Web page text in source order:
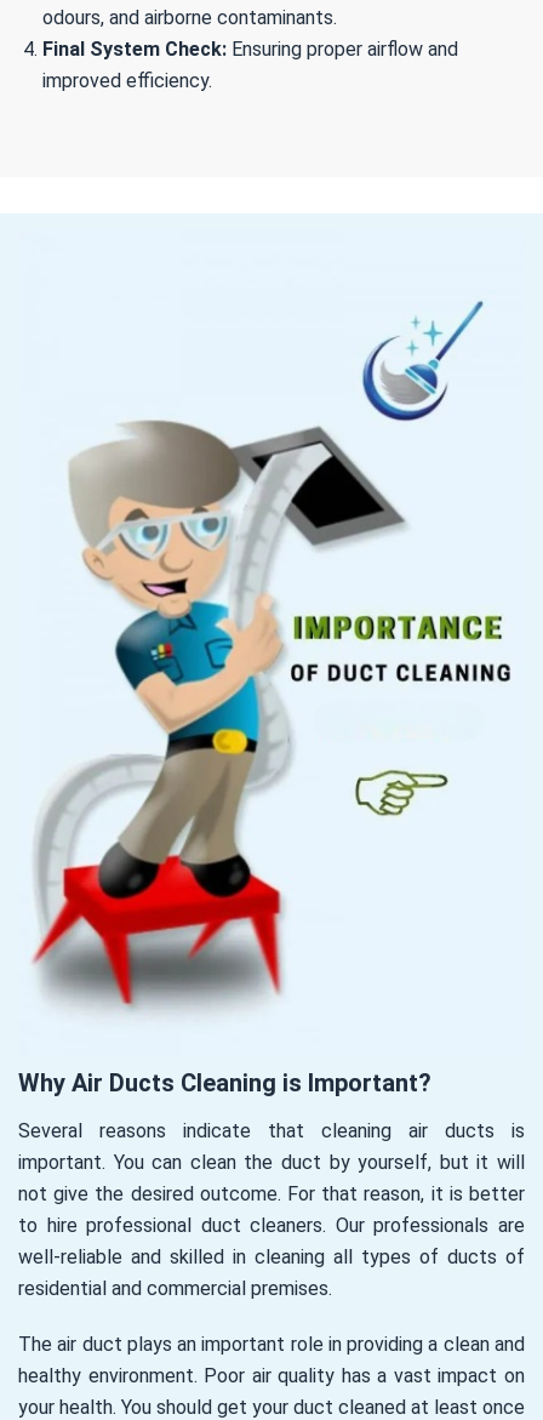
odours, and airborne contaminants.
Final System Check: Ensuring proper airflow and
improved efficiency.
Why Air Ducts Cleaning is Important?
Several reasons indicate that cleaning air ducts is
important. You can clean the duct by yourself, but it will
not give the desired outcome. For that reason, it is better
to hire professional duct cleaners. Our professionals are
well-reliable and skilled in cleaning all types of ducts of
residential and commercial premises.
The air duct plays an important role in providing a clean and
healthy environment. Poor air quality has a vast impact on
your health. You should get your duct cleaned at least once